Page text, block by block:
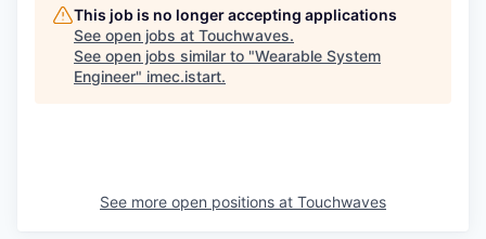
This job is no longer accepting applications
See open jobs at Touchwaves.
See open jobs similar to "Wearable System
Engineer" imec.istart.
See more open positions at Touchwaves